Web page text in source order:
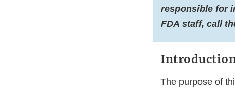
responsible for
FDA staff, call
The purpose of